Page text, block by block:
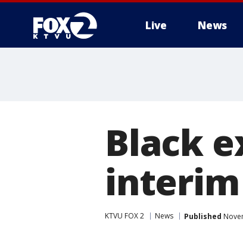
Live News
Black
KTVU FOX 2 News Published